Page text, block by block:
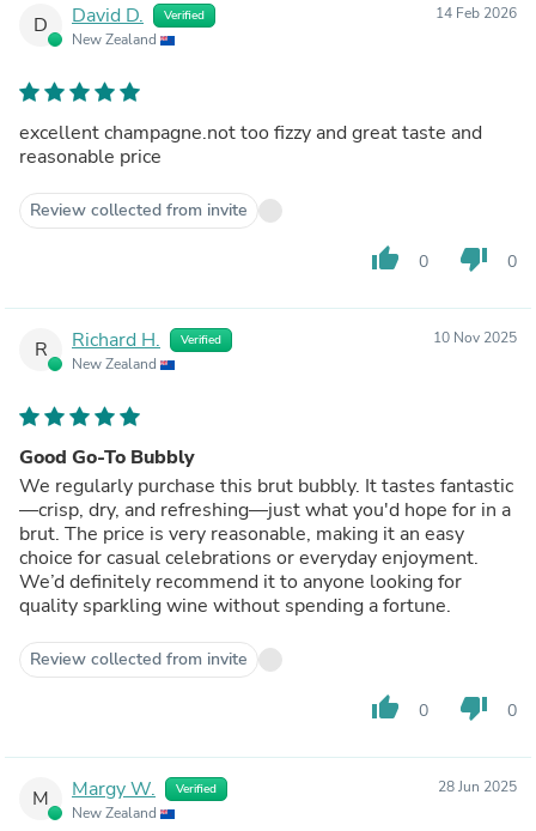
D David D. Verified
New Zealand
14 Feb 2026
excellent champagne.not too fizzy and great taste and
reasonable price
Review collected from invite
thumb_up 0 thumb_down 0
R Richard H. Verified
New Zealand
10 Nov 2025
Good Go-To Bubbly
We regularly purchase this brut bubbly. It tastes fantastic
—crisp, dry, and refreshing—just what you'd hope for in a
brut. The price is very reasonable, making it an easy
choice for casual celebrations or everyday enjoyment.
We’d definitely recommend it to anyone looking for
quality sparkling wine without spending a fortune.
Review collected from invite
thumb_up 0 thumb_down 0
M Margy W. Verified
New Zealand
28 Jun 2025